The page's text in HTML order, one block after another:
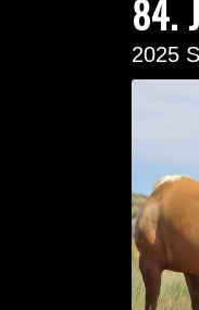
84.
2025